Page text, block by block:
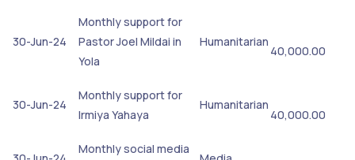
30-Jun-24
Monthly support for
Pastor Joel Mildai in
Yola
Humanitarian
40,000.00
30-Jun-24
Monthly support for
Irmiya Yahaya
Humanitarian
40,000.00
Monthly social media